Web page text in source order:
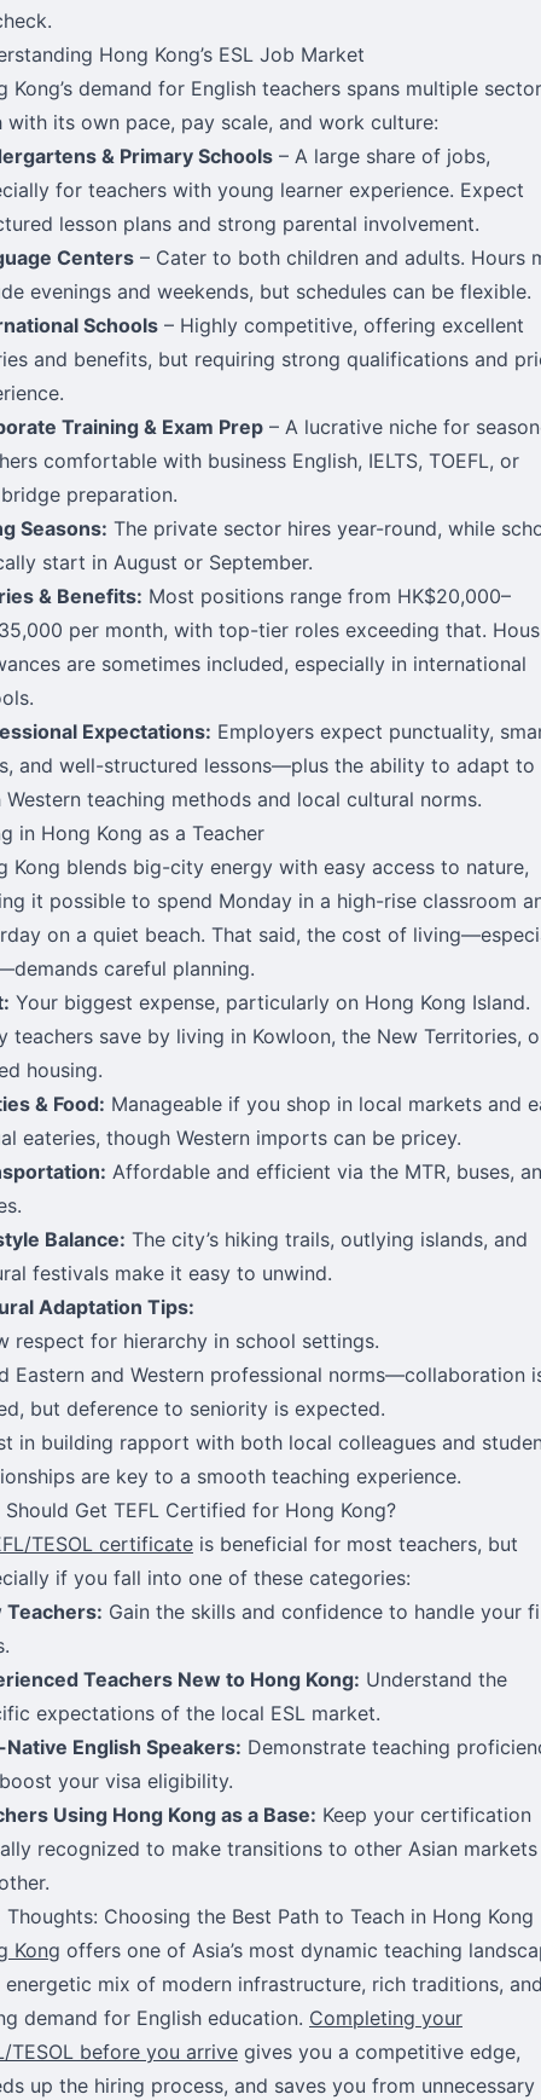
Hong Kong’s ESL Job Market
Kong’s demand for English teachers spans multiple
with its own pace, pay scale, and work culture:
& Primary Schools – A large share of jobs,
for teachers with young learner experience. Expect
lesson plans and strong parental involvement.
Centers – Cater to both children and adults. Hours
evenings and weekends, but schedules can be flexible.
Schools – Highly competitive, offering excellent
and benefits, but requiring strong qualifications and
Training & Exam Prep – A lucrative niche for
comfortable with business English, IELTS, TOEFL, or
preparation.
Seasons: The private sector hires year-round, while
start in August or September.
& Benefits: Most positions range from HK$20,000–
per month, with top-tier roles exceeding that.
are sometimes included, especially in international
Expectations: Employers expect punctuality,
and well-structured lessons—plus the ability to adapt to
Western teaching methods and local cultural norms.
in Hong Kong as a Teacher
Kong blends big-city energy with easy access to nature,
it possible to spend Monday in a high-rise classroom
on a quiet beach. That said, the cost of
careful planning.
Your biggest expense, particularly on Hong Kong Island.
teachers save by living in Kowloon, the New Territories,
housing.
& Food: Manageable if you shop in local markets and
eateries, though Western imports can be pricey.
Affordable and efficient via the MTR, buses,
Balance: The city’s hiking trails, outlying islands, and
festivals make it easy to unwind.
Adaptation Tips:
respect for hierarchy in school settings.
Eastern and Western professional norms—collaboration
but deference to seniority is expected.
in building rapport with both local colleagues and
are key to a smooth teaching experience.
Should Get TEFL Certified for Hong Kong?
TESOL certificate is beneficial for most teachers, but
if you fall into one of these categories:
Teachers: Gain the skills and confidence to handle your
Teachers New to Hong Kong: Understand the
expectations of the local ESL market.
English Speakers: Demonstrate teaching
your visa eligibility.
Using Hong Kong as a Base: Keep your certification
recognized to make transitions to other Asian markets
Thoughts: Choosing the Best Path to Teach in Hong Kong
Kong offers one of Asia’s most dynamic teaching
mix of modern infrastructure, rich traditions,
demand for English education. Completing your
TESOL before you arrive gives you a competitive edge,
up the hiring process, and saves you from unnecessary